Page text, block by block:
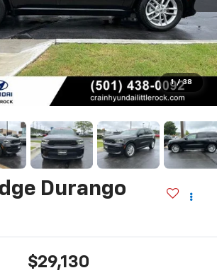
1 / 38
Durango
$29,130